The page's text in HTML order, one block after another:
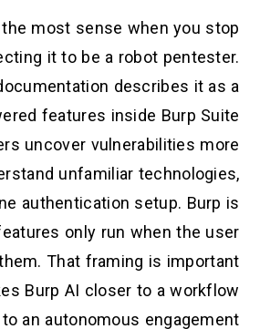
most sense when you stop
it to be a robot pentester.
describes it as a
features inside Burp Suite
uncover vulnerabilities more
unfamiliar technologies,
authentication setup. Burp is
only run when the user
That framing is important
Burp AI closer to a workflow
an autonomous engagement